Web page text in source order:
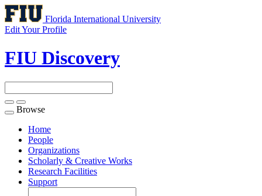
Florida International University
Edit Your Profile
FIU Discovery
Toggle
navigation
Browse
Home
People
Organizations
Scholarly & Creative Works
Research Facilities
Support